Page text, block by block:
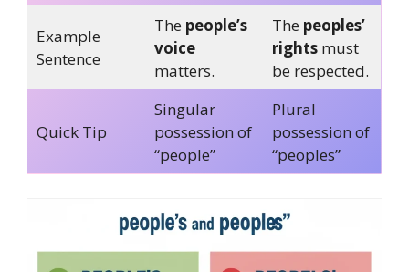
Example
Sentence
The people’s
voice
matters.
The peoples’
rightsmust
be respected.
Quick Tip
Singular
possession of
“people”
Plural
possession of
“peoples”